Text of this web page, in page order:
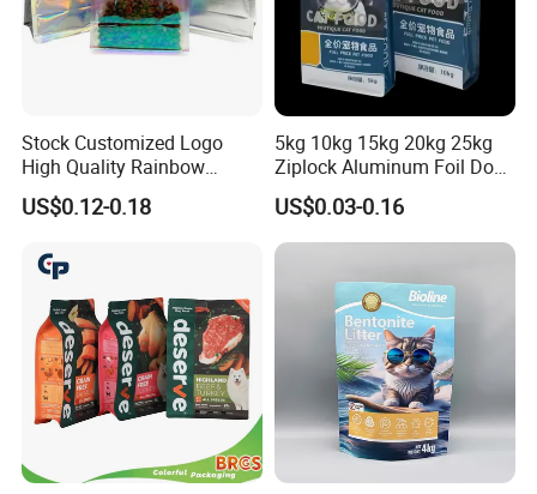
pply you high quality goods timely. We warmly welcome custome
rs from all over the world contact us for business
Stock Customized Logo
High Quality Rainbow
Transparent Flat Bottom
Zipper Packaging Bag with
Pet Food, Cookies, Snacks
US$0.12-0.18
5kg 10kg 15kg 20kg 25kg
Ziplock Aluminum Foil Dog
Cat Plastic Flat Bottom
Custom Bags
US$0.03-0.16